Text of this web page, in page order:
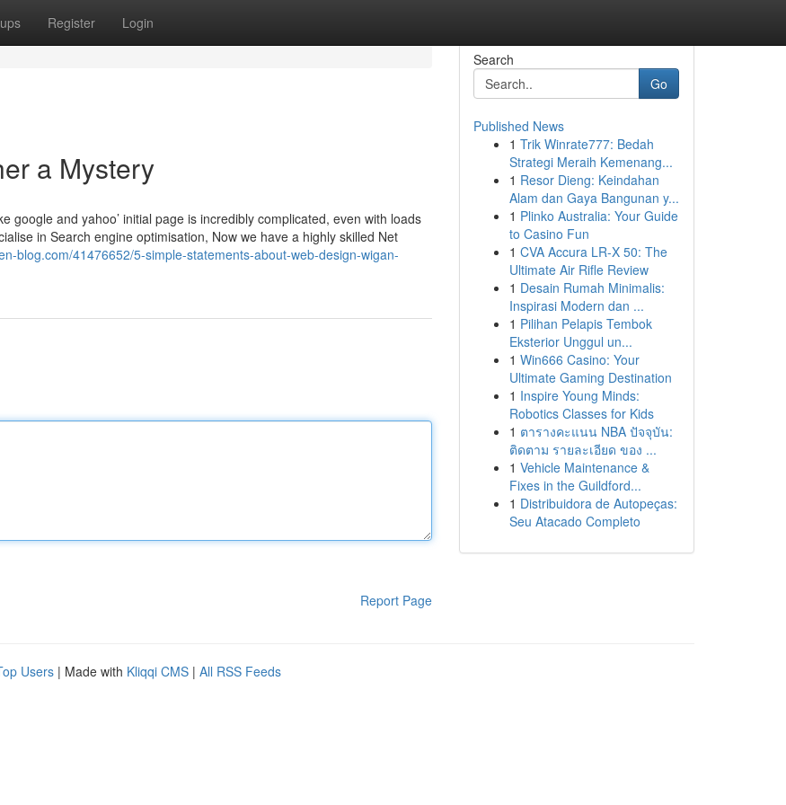
Register Login
a Mystery
google and yahoo’ initial page is incredibly complicated, even with loads
in Search engine optimisation, Now we have a highly skilled Net
blog.com/41476652/5-simple-statements-about-web-design-wigan-
Report Page
Search
Go
Published News
1 Trik Winrate777: Bedah
Strategi Meraih Kemenang...
1 Resor Dieng: Keindahan
Alam dan Gaya Bangunan y...
1 Plinko Australia: Your Guide
to Casino Fun
1 CVA Accura LR-X 50: The
Ultimate Air Rifle Review
1 Desain Rumah Minimalis:
Inspirasi Modern dan ...
1 Pilihan Pelapis Tembok
Eksterior Unggul un...
1 Win666 Casino: Your
Ultimate Gaming Destination
1 Inspire Young Minds:
Robotics Classes for Kids
1 ตารางคะแนน NBA ปัจจุบัน:
ติดตาม รายละเอียด ของ ...
1 Vehicle Maintenance &
Fixes in the Guildford...
1 Distribuidora de Autopeças:
Seu Atacado Completo
Users | Made with Kliqqi CMS | All RSS Feeds